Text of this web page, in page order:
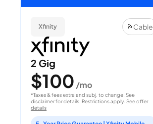
Xfinity Cable
2 Gig
$100 /mo
*Taxes & fees extra and subj. to change. See
disclaimer for details. Restrictions apply. See offer
details